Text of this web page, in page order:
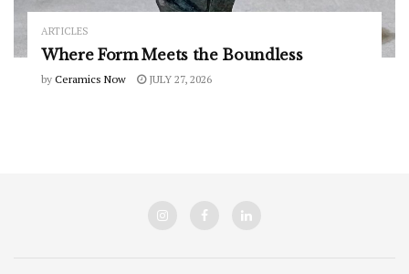
ARTICLES
Where Form Meets the Boundless
by Ceramics Now JULY 27, 2026